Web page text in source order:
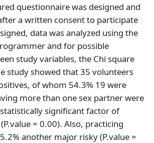
questionnaire was designed and
a written consent to participate
data was analyzed using the
and for possible
study variables, the Chi square
study showed that 35 volunteers
of whom 54.3% 19 were
more than one sex partner were
significant factor of
= 0.00). Also, practicing
another major risky (P.value =